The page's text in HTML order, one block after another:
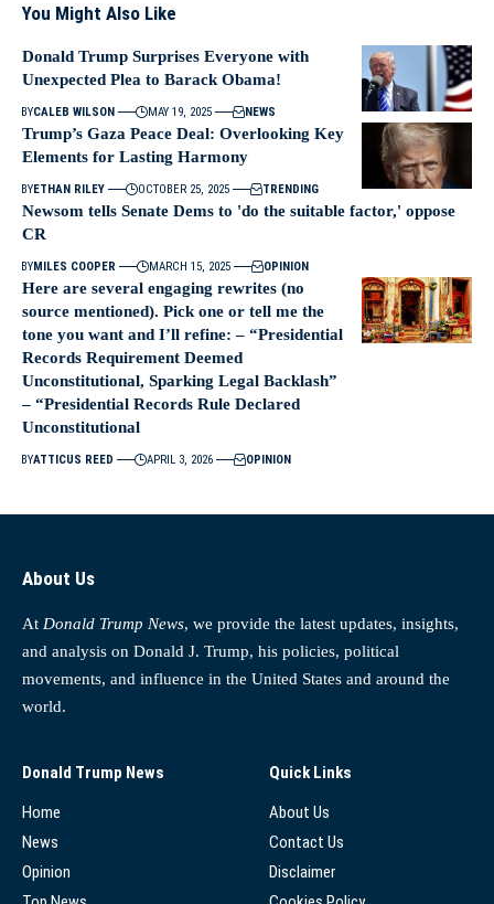
You Might Also Like
Donald Trump Surprises Everyone with
Unexpected Plea to Barack Obama!
BYCALEB WILSON MAY 19, 2025 NEWS
Trump’s Gaza Peace Deal: Overlooking Key
Elements for Lasting Harmony
BYETHAN RILEY OCTOBER 25, 2025 TRENDING
Newsom tells Senate Dems to 'do the suitable factor,' oppose
CR
BYMILES COOPER MARCH 15, 2025 OPINION
Here are several engaging rewrites (no
source mentioned). Pick one or tell me the
tone you want and I’ll refine: – “Presidential
Records Requirement Deemed
Unconstitutional, Sparking Legal Backlash”
– “Presidential Records Rule Declared
Unconstitutional
BYATTICUS REED APRIL 3, 2026 OPINION
About Us
At Donald Trump News, we provide the latest updates, insights,
and analysis on Donald J. Trump, his policies, political
movements, and influence in the United States and around the
world.
Donald Trump News
Home
News
Opinion
Quick Links
About Us
Contact Us
Disclaimer